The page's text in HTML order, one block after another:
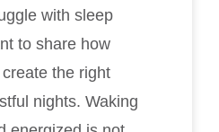
with sleep
to share how
the right
nights. Waking